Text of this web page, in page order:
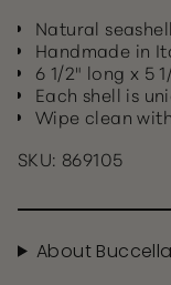
Natural
Handmade in
6 1/2" long x 5
Each shell is
Wipe clean
SKU: 869105
About